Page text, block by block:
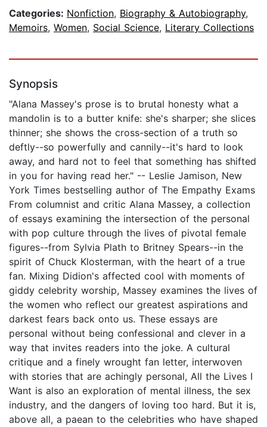
Categories: Nonfiction, Biography & Autobiography,
Memoirs, Women, Social Science, Literary Collections
Synopsis
"Alana Massey's prose is to brutal honesty what a
mandolin is to a butter knife: she's sharper; she slices
thinner; she shows the cross-section of a truth so
deftly--so powerfully and cannily--it's hard to look
away, and hard not to feel that something has shifted
in you for having read her." -- Leslie Jamison, New
York Times bestselling author of The Empathy Exams
From columnist and critic Alana Massey, a collection
of essays examining the intersection of the personal
with pop culture through the lives of pivotal female
figures--from Sylvia Plath to Britney Spears--in the
spirit of Chuck Klosterman, with the heart of a true
fan. Mixing Didion's affected cool with moments of
giddy celebrity worship, Massey examines the lives of
the women who reflect our greatest aspirations and
darkest fears back onto us. These essays are
personal without being confessional and clever in a
way that invites readers into the joke. A cultural
critique and a finely wrought fan letter, interwoven
with stories that are achingly personal, All the Lives I
Want is also an exploration of mental illness, the sex
industry, and the dangers of loving too hard. But it is,
above all, a paean to the celebrities who have shaped